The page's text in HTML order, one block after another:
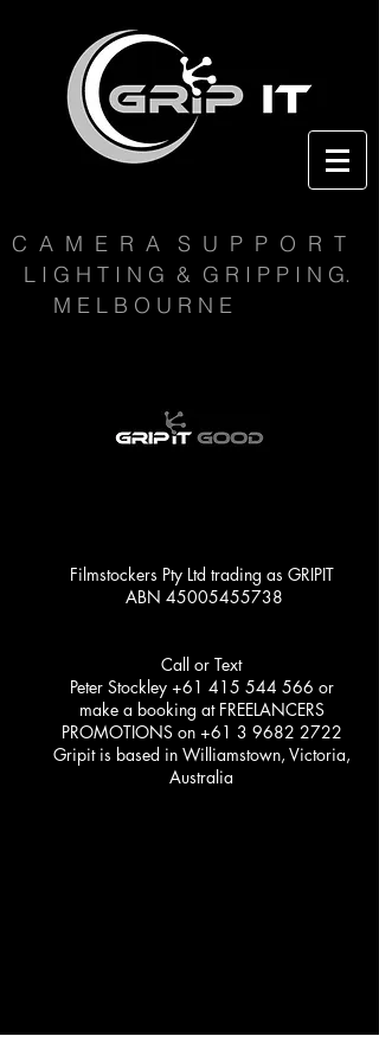
C A M E R A S U P P O R T
L I G H T I N G & G R I P P I N G.
M E L B O U R N E
Filmstockers Pty Ltd trading as GRIPIT
ABN 45005455738
Call or Text
Peter Stockley +61 415 544 566 or
make a booking at FREELANCERS
PROMOTIONS on +61 3 9682 2722
Gripit is based in Williamstown, Victoria,
Australia